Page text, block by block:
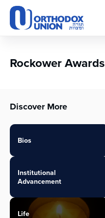
Please
note:
This
accessibility
Rockower Awards
Discover More
Bios
Institutional
Advancement
Life